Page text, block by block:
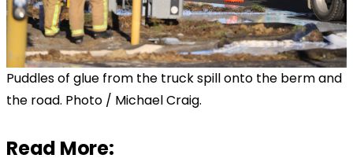
Puddles of glue from the truck spill onto the berm and
the road. Photo / Michael Craig.
Read More: